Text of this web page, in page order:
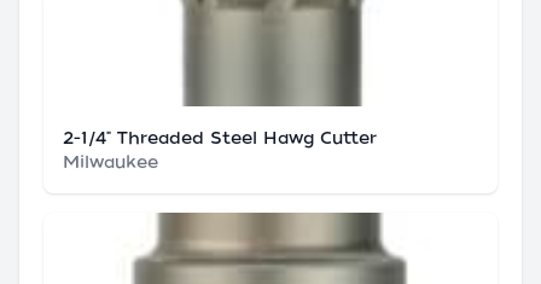
2-1/4" Threaded Steel Hawg Cutter
Milwaukee